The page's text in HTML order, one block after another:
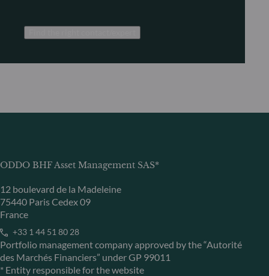
ODDO BHF Asset Management SAS*
12 boulevard de la Madeleine
75440 Paris Cedex 09
France
+33 1 44 51 80 28
Portfolio management company approved by the “Autorité
des Marchés Financiers” under GP 99011
* Entity responsible for the website